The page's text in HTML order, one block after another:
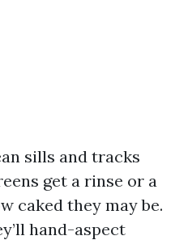
sills and tracks
get a rinse or a
caked they may be.
hand-aspect